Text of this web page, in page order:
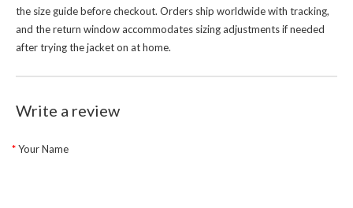
the size guide before checkout. Orders ship worldwide with tracking,
and the return window accommodates sizing adjustments if needed
after trying the jacket on at home.
Write a review
Your Name